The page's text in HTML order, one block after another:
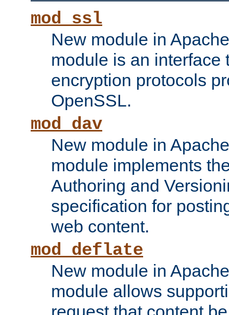
mod_ssl
New module in
module is an interface
encryption protocols
OpenSSL.
mod_dav
New module in
module implements
Authoring and
specification for
web content.
mod_deflate
New module in
module allows